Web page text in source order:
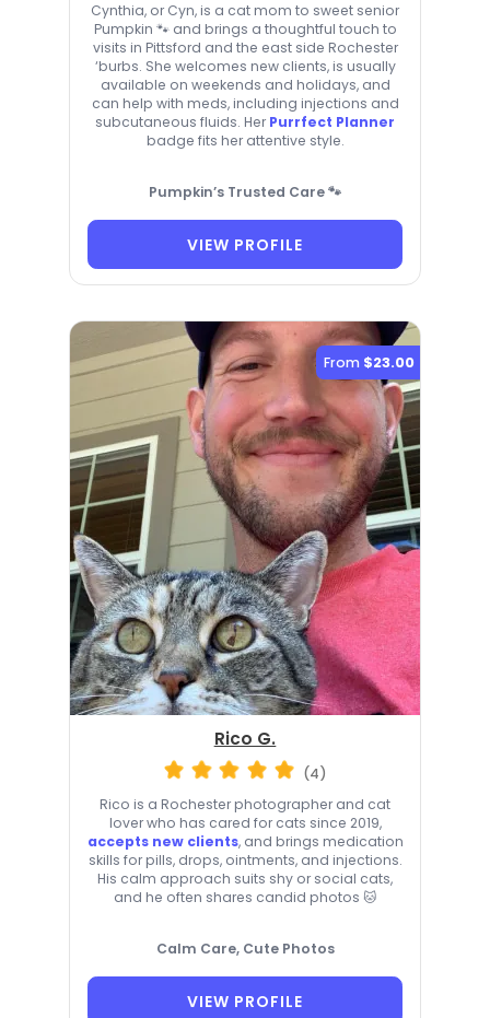
Cynthia, or Cyn, is a cat mom to sweet senior
Pumpkin 🐾 and brings a thoughtful touch to
visits in Pittsford and the east side Rochester
‘burbs. She welcomes new clients, is usually
available on weekends and holidays, and
can help with meds, including injections and
subcutaneous fluids. Her Purrfect Planner
badge fits her attentive style.
Pumpkin’s Trusted Care 🐾
VIEW PROFILE
From $23.00
Rico G.
(4)
Rico is a Rochester photographer and cat
lover who has cared for cats since 2019,
accepts new clients, and brings medication
skills for pills, drops, ointments, and injections.
His calm approach suits shy or social cats,
and he often shares candid photos 🐱
Calm Care, Cute Photos
VIEW PROFILE